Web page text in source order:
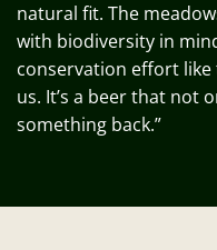
natural fit. The
with biodiversity in
conservation effort
us. It’s a beer that not
something back.”